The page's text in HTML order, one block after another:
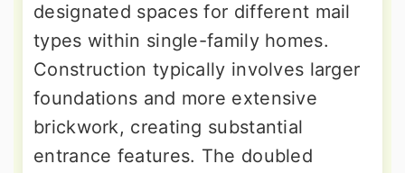
designated spaces for different mail
types within single-family homes.
Construction typically involves larger
foundations and more extensive
brickwork, creating substantial
entrance features. The doubled